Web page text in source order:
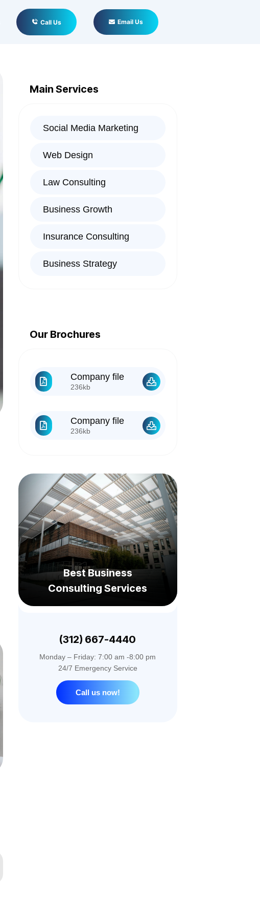
Call Us Email Us
Main Services
Social Media Marketing
Web Design
Law Consulting
Business Growth
Insurance Consulting
Business Strategy
Our Brochures
Company file
236kb
Company file
236kb
Best Business
Consulting Services
(312) 667-4440
Monday – Friday: 7:00 am -8:00 pm
24/7 Emergency Service
Call us now!